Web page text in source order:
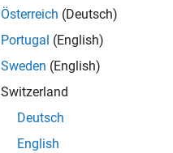
Österreich (Deutsch)
Portugal (English)
Sweden (English)
Switzerland
Deutsch
English